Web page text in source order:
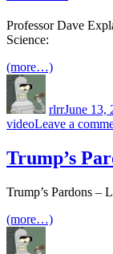
rhetoric
Professor Dave
Science:
(more…)
rlrrJune 13,
videoLeave a
Trump’s
Trump’s Pardons –
(more…)